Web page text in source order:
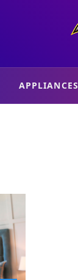
APPLIANCES